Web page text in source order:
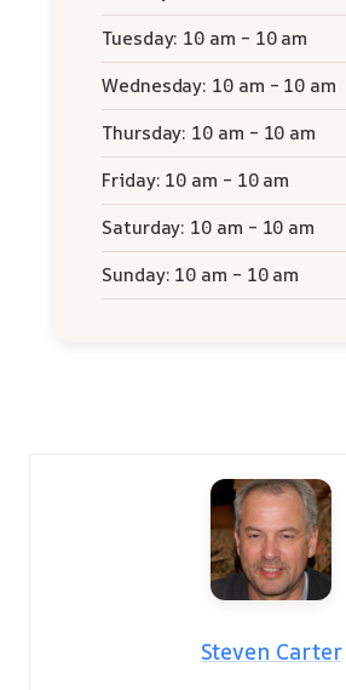
Tuesday: 10 am – 10 am
Wednesday: 10 am – 10 am
Thursday: 10 am – 10 am
Friday: 10 am – 10 am
Saturday: 10 am – 10 am
Sunday: 10 am – 10 am
Steven Carter